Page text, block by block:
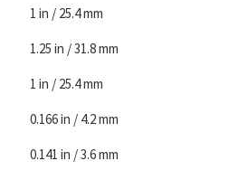
1 in / 25.4 mm
1.25 in / 31.8 mm
1 in / 25.4 mm
0.166 in / 4.2 mm
0.141 in / 3.6 mm